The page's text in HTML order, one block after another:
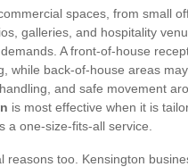
spaces, from small
galleries, and hospitality
A front-of-house
while back-of-house areas
and safe movement
is most effective when it is
a one-size-fits-all service.
reasons too. Kensington